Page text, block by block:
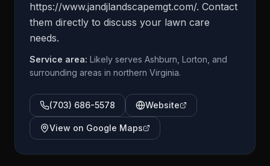
https://www.jandjlandscapemgt.com/. Contact
them directly to discuss your lawn care
needs.
Service area: Likely serves Ashburn, Lorton, and
surrounding areas in northern Virginia.
(703) 686-5578 Website
View on Google Maps